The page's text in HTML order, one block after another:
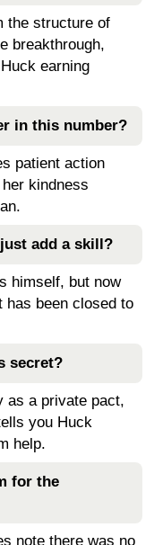
the structure of
breakthrough,
earning
in this number?
patient action
kindness
add a skill?
himself, but now
has been closed to
secret?
as a private pact,
you Huck
help.
for the
note there was no